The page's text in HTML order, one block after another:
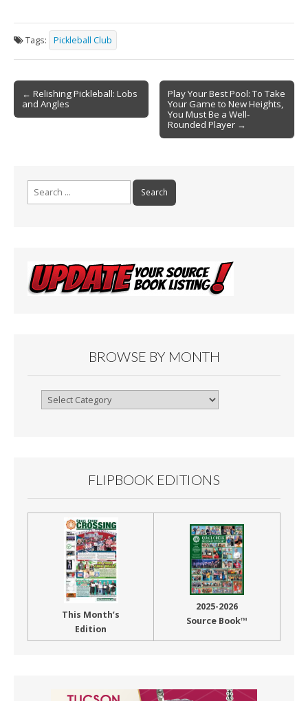
e
b
o
o
k
ai
l
t ar
e
Tags: Pickleball Club
Post
navigation
← Relishing Pickleball: Lobs
and Angles
Play Your Best Pool: To Take
Your Game to New Heights,
You Must Be a Well-
Rounded Player →
BROWSE BY MONTH
Browse
FLIPBOOK EDITIONS
This Month’s
Edition
2025-2026
Source Book™